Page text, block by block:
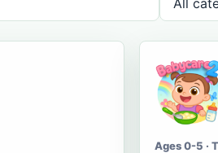
Ages 0-5 ·